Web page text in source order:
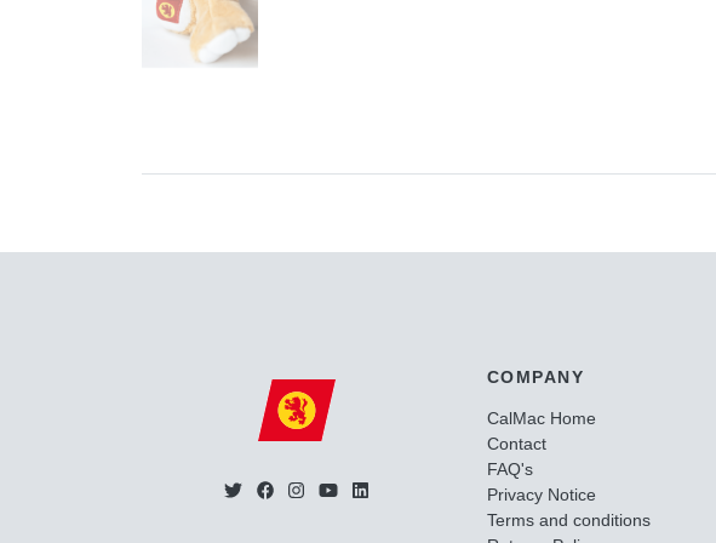
COMPANY
CalMac Home
Contact
FAQ's
Privacy Notice
Terms and conditions